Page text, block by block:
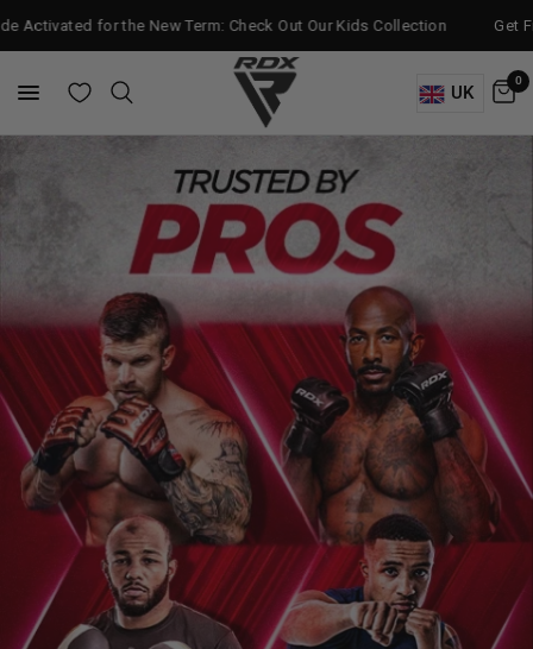
for the New Term: Check Out Our Kids Collection Get Free Bag
UK
0